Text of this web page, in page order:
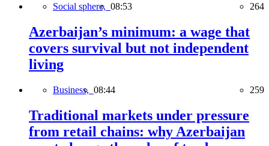
Social sphere, 08:53 264
Azerbaijan’s minimum: a wage that
covers survival but not independent
living
Business, 08:44 259
Traditional markets under pressure
from retail chains: why Azerbaijan